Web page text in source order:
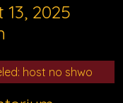
2025
host no shwo